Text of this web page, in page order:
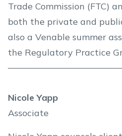
Trade Commission (FTC)
both the private and
also a Venable summer
the Regulatory Practice
Nicole Yapp
Associate